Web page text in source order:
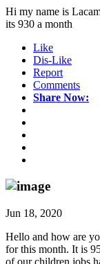
Hi my name is
its 930 a month
Like
Dis-Like
Report
Comments
Share Now:
Jun 18, 2020
Hello and how are
for this month. It is